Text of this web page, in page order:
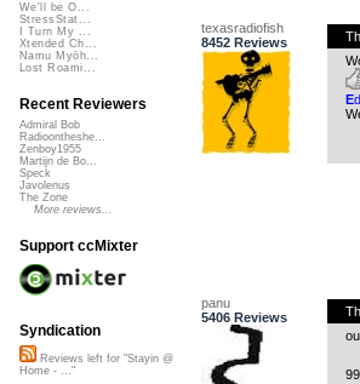
texasradiofish
8452 Reviews
Ed
panu
5406 Reviews
We'll be O...
StressStat...
I Turn My ...
Xtended Ch...
Namu Myōh...
Lost Roami...
Recent Reviewers
Admiral Bob
Radioontheshe...
Zenboy1955
Martijn de Bo...
Speck
Javolenus
The Zone
More reviews...
Support ccMixter
Syndication
Reviews left for "Stayin @
Home - ..."